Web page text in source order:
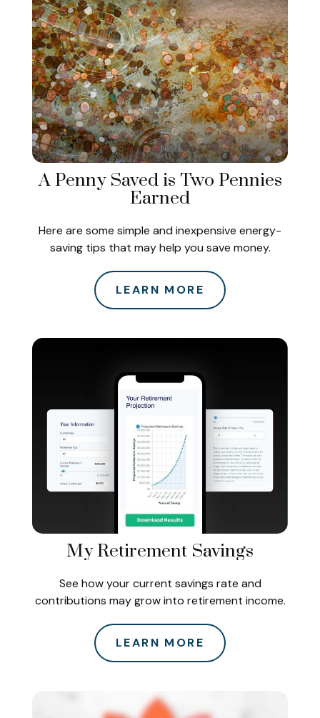
A Penny Saved is Two Pennies
Earned
Here are some simple and inexpensive energy-
saving tips that may help you save money.
LEARN MORE
My Retirement Savings
See how your current savings rate and
contributions may grow into retirement income.
LEARN MORE